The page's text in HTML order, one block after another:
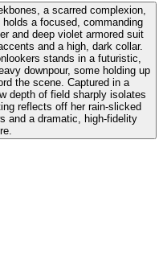
a scarred complexion,
a focused, commanding
and deep violet armored suit
and a high, dark collar.
stands in a futuristic,
downpour, some holding up
the scene. Captured in a
depth of field sharply isolates
reflects off her rain-slicked
and a dramatic, high-fidelity